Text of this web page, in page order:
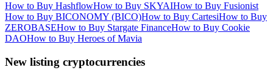
How to Buy HashflowHow to Buy SKYAIHow to Buy Fusionist
How to Buy BICONOMY (BICO)How to Buy CartesiHow to Buy
ZEROBASEHow to Buy Stargate FinanceHow to Buy Cookie
DAOHow to Buy Heroes of Mavia
New listing cryptocurrencies